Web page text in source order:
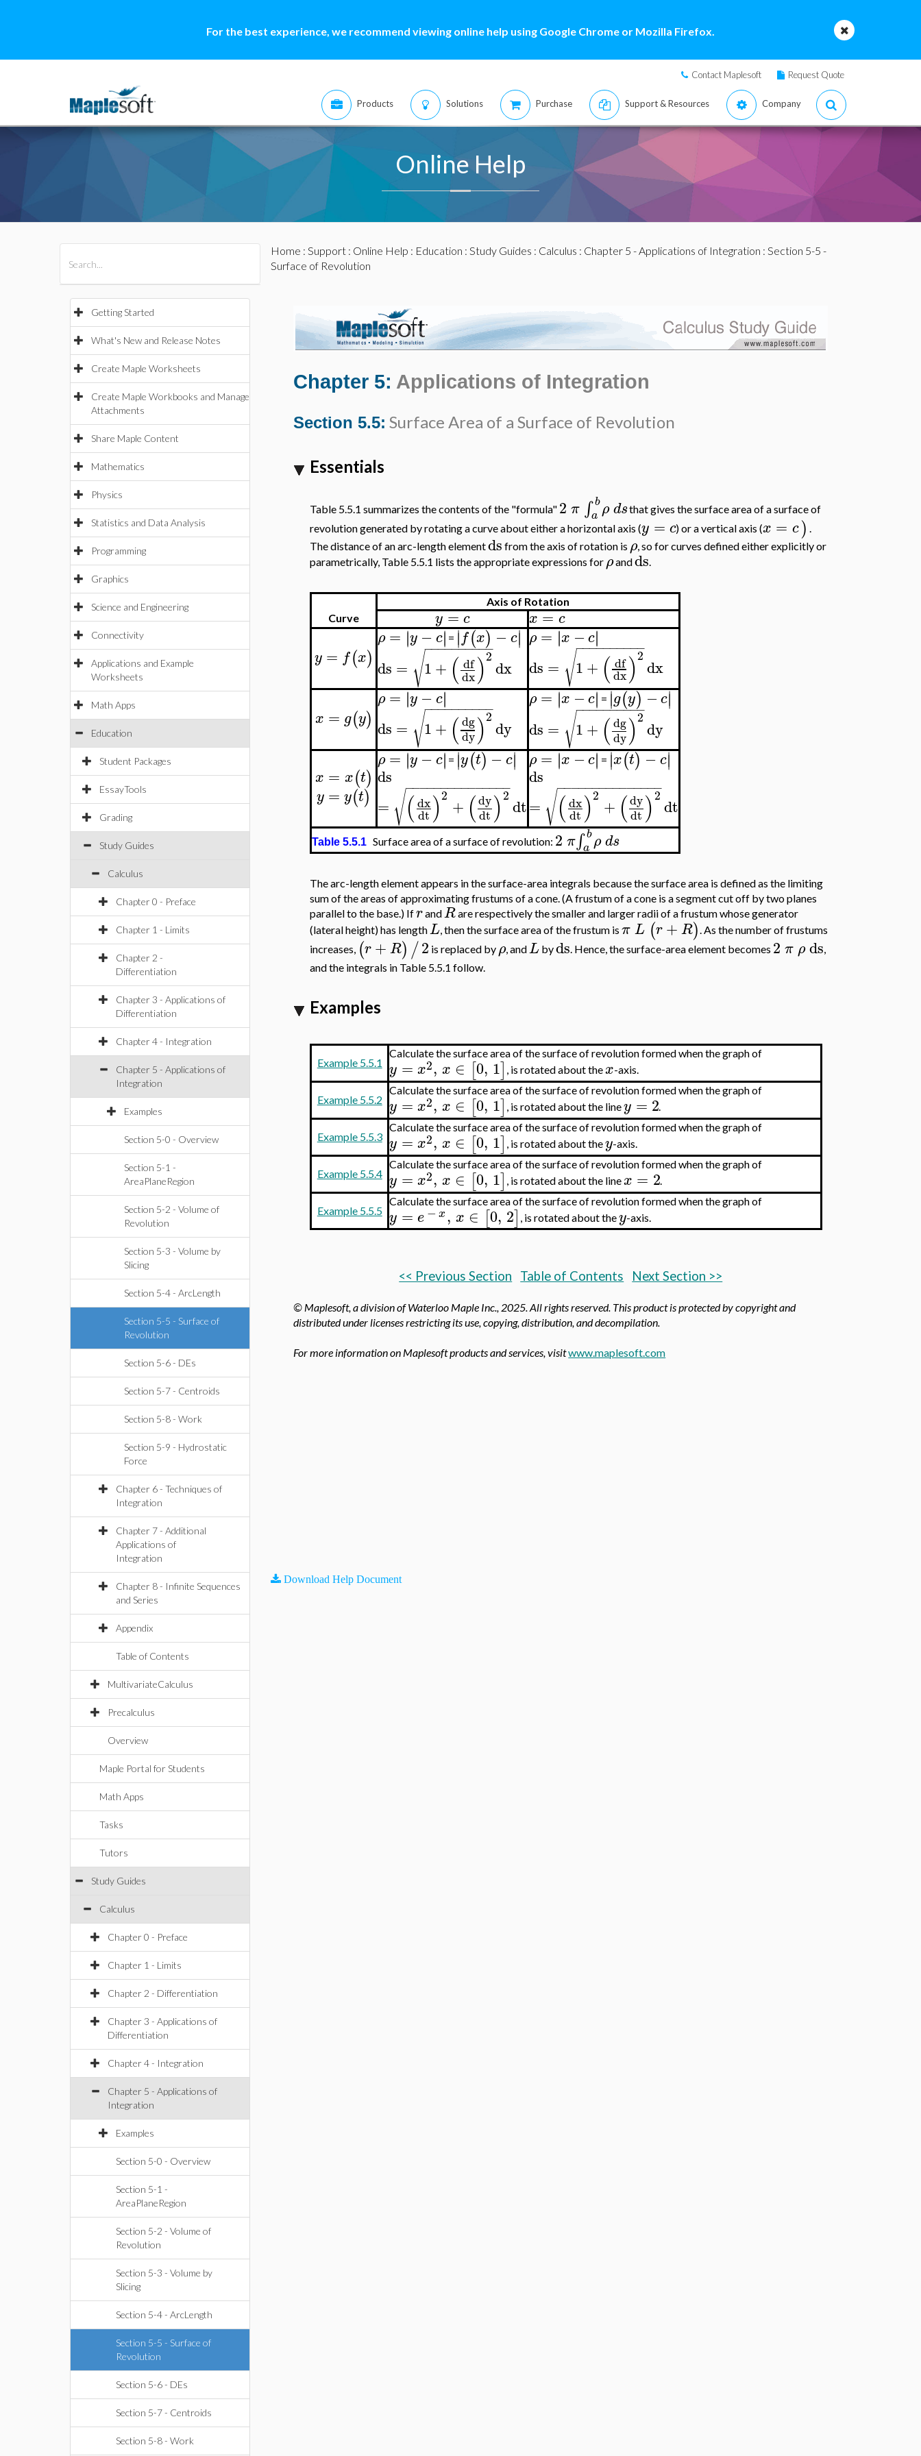
For the best experience, we recommend viewing online help using Google Chrome or Mozilla Firefox.
Contact Maplesoft Request Quote
Products Solutions Purchase Support & Resources Company
Online Help
Getting Started
What's New and Release Notes
Create Maple Worksheets
Create Maple Workbooks and Manage
Attachments
Share Maple Content
Mathematics
Physics
Statistics and Data Analysis
Programming
Graphics
Science and Engineering
Connectivity
Applications and Example
Worksheets
Math Apps
Education
Student Packages
EssayTools
Grading
Study Guides
Calculus
Chapter 0 - Preface
Chapter 1 - Limits
Chapter 2 -
Differentiation
Chapter 3 - Applications of
Differentiation
Chapter 4 - Integration
Chapter 5 - Applications of
Integration
Examples
Section 5-0 - Overview
Section 5-1 -
AreaPlaneRegion
Section 5-2 - Volume of
Revolution
Section 5-3 - Volume by
Slicing
Section 5-4 - ArcLength
Section 5-5 - Surface of
Revolution
Section 5-6 - DEs
Section 5-7 - Centroids
Section 5-8 - Work
Section 5-9 - Hydrostatic
Force
Chapter 6 - Techniques of
Integration
Chapter 7 - Additional
Applications of
Integration
Chapter 8 - Infinite Sequences
and Series
Appendix
Table of Contents
MultivariateCalculus
Precalculus
Overview
Maple Portal for Students
Math Apps
Tasks
Tutors
Study Guides
Calculus
Chapter 0 - Preface
Chapter 1 - Limits
Chapter 2 - Differentiation
Chapter 3 - Applications of
Differentiation
Chapter 4 - Integration
Chapter 5 - Applications of
Integration
Examples
Section 5-0 - Overview
Section 5-1 -
AreaPlaneRegion
Section 5-2 - Volume of
Revolution
Section 5-3 - Volume by
Slicing
Section 5-4 - ArcLength
Section 5-5 - Surface of
Revolution
Section 5-6 - DEs
Section 5-7 - Centroids
Section 5-8 - Work
Home : Support: Online Help : Education : Study Guides : Calculus : Chapter 5 - Applications of Integration : Section 5-5 -
Surface of Revolution
Chapter 5: Applications of Integration
Section 5.5: Surface Area of a Surface of Revolution
Essentials
Table 5.5.1 summarizes the contents of the "formula" 2 π ∫ b
a ρ dsthat gives the surface area of a surface of
revolution generated by rotating a curve about either a horizontal axis (y = c) or a vertical axis (x = c) .
The distance of an arc-length elementds from the axis of rotation is ρ, so for curves defined either explicitly or
parametrically, Table 5.5.1 lists the appropriate expressions forρandds.
Curve
Axis of Rotation
y =c x=c
y = f(x)
ρ=∣
∣y−c∣
∣ = ∣
∣f(x) −c∣
∣
ds = 1+ ( df
dx)2
− −
−−−−−−−−
√ dx
ρ=∣
∣x−c∣
∣
ds = 1+ ( df
dx)2
− −
−−−−−−−−
√ dx
x = g(y)
ρ=∣
∣y−c∣
∣
ds = 1+ (dg
dy)2
− −
−−−−−−−−
√ dy
ρ=∣
∣x−c∣
∣ = ∣
∣g(y) −c∣
∣
ds = 1+ (dg
dy)2
− −
−−−−−−−−
√ dy
x = x(t)
y = y(t)
ρ=∣
∣y−c∣
∣ = ∣
∣y(t) −c∣
∣
ds
=
(dx
dt)2 + (dy
dt)2
− −
−−−−−−−−−−−−−
√ dt
ρ=∣
∣x−c∣
∣ = ∣
∣x(t) −c∣
∣
ds
=
(dx
dt)2 + (dy
dt)2
− −
−−−−−−−−−−−−−
√ dt
Table 5.5.1 Surface area of a surface of revolution: 2 π∫ b
a ρ ds
The arc-length element appears in the surface-area integrals because the surface area is defined as the limiting
sum of the areas of approximating frustums of a cone. (A frustum of a cone is a segment cut off by two planes
parallel to the base.) IfrandRare respectively the smaller and larger radii of a frustum whose generator
(lateral height) has lengthL, then the surface area of the frustum isπ L (r+R). As the number of frustums
increases, (r+R) /2 is replaced byρ, andL byds. Hence, the surface-area element becomes 2 π ρds,
and the integrals in Table 5.5.1 follow.
Examples
Example 5.5.1
Calculate the surface area of the surface of revolution formed when the graph of
y = x2, x ∈ [0, 1] , is rotated about thex-axis.
Example 5.5.2
Calculate the surface area of the surface of revolution formed when the graph of
y = x2, x ∈ [0, 1] , is rotated about the liney = 2.
Example 5.5.3
Calculate the surface area of the surface of revolution formed when the graph of
y = x2, x ∈ [0, 1] , is rotated about they-axis.
Example 5.5.4
Calculate the surface area of the surface of revolution formed when the graph of
y = x2, x ∈ [0, 1] , is rotated about the linex = 2.
Example 5.5.5
Calculate the surface area of the surface of revolution formed when the graph of
y = e− x, x ∈ [0, 2] , is rotated about they-axis.
<< Previous Section Table of Contents Next Section >>
© Maplesoft, a division of Waterloo Maple Inc., 2025. All rights reserved. This product is protected by copyright and
distributed under licenses restricting its use, copying, distribution, and decompilation.
For more information on Maplesoft products and services, visitwww.maplesoft.com
Download Help Document